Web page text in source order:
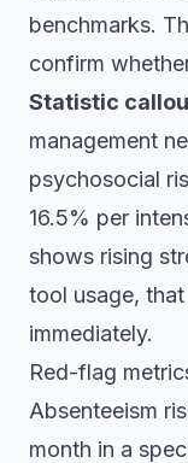
benchmarks.
confirm
Statistic
management
psychosocial
16.5% per
shows rising
tool usage,
immediately.
Red-flag
Absenteeism
month in a